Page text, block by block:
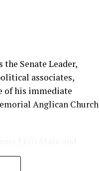
Senate Leader,
associates,
of his immediate
Anglican Church
political leaders,
service and impact.